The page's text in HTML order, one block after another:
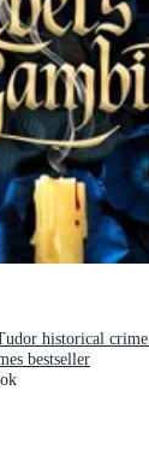
historical
bestseller